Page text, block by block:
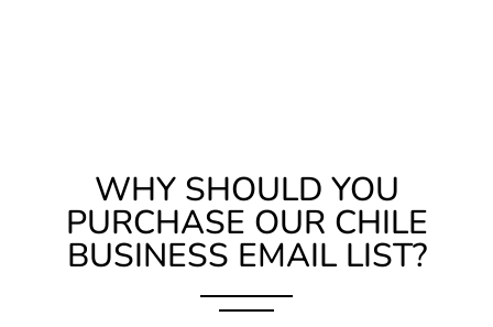
WHY SHOULD YOU
PURCHASE OUR CHILE
BUSINESS EMAIL LIST?